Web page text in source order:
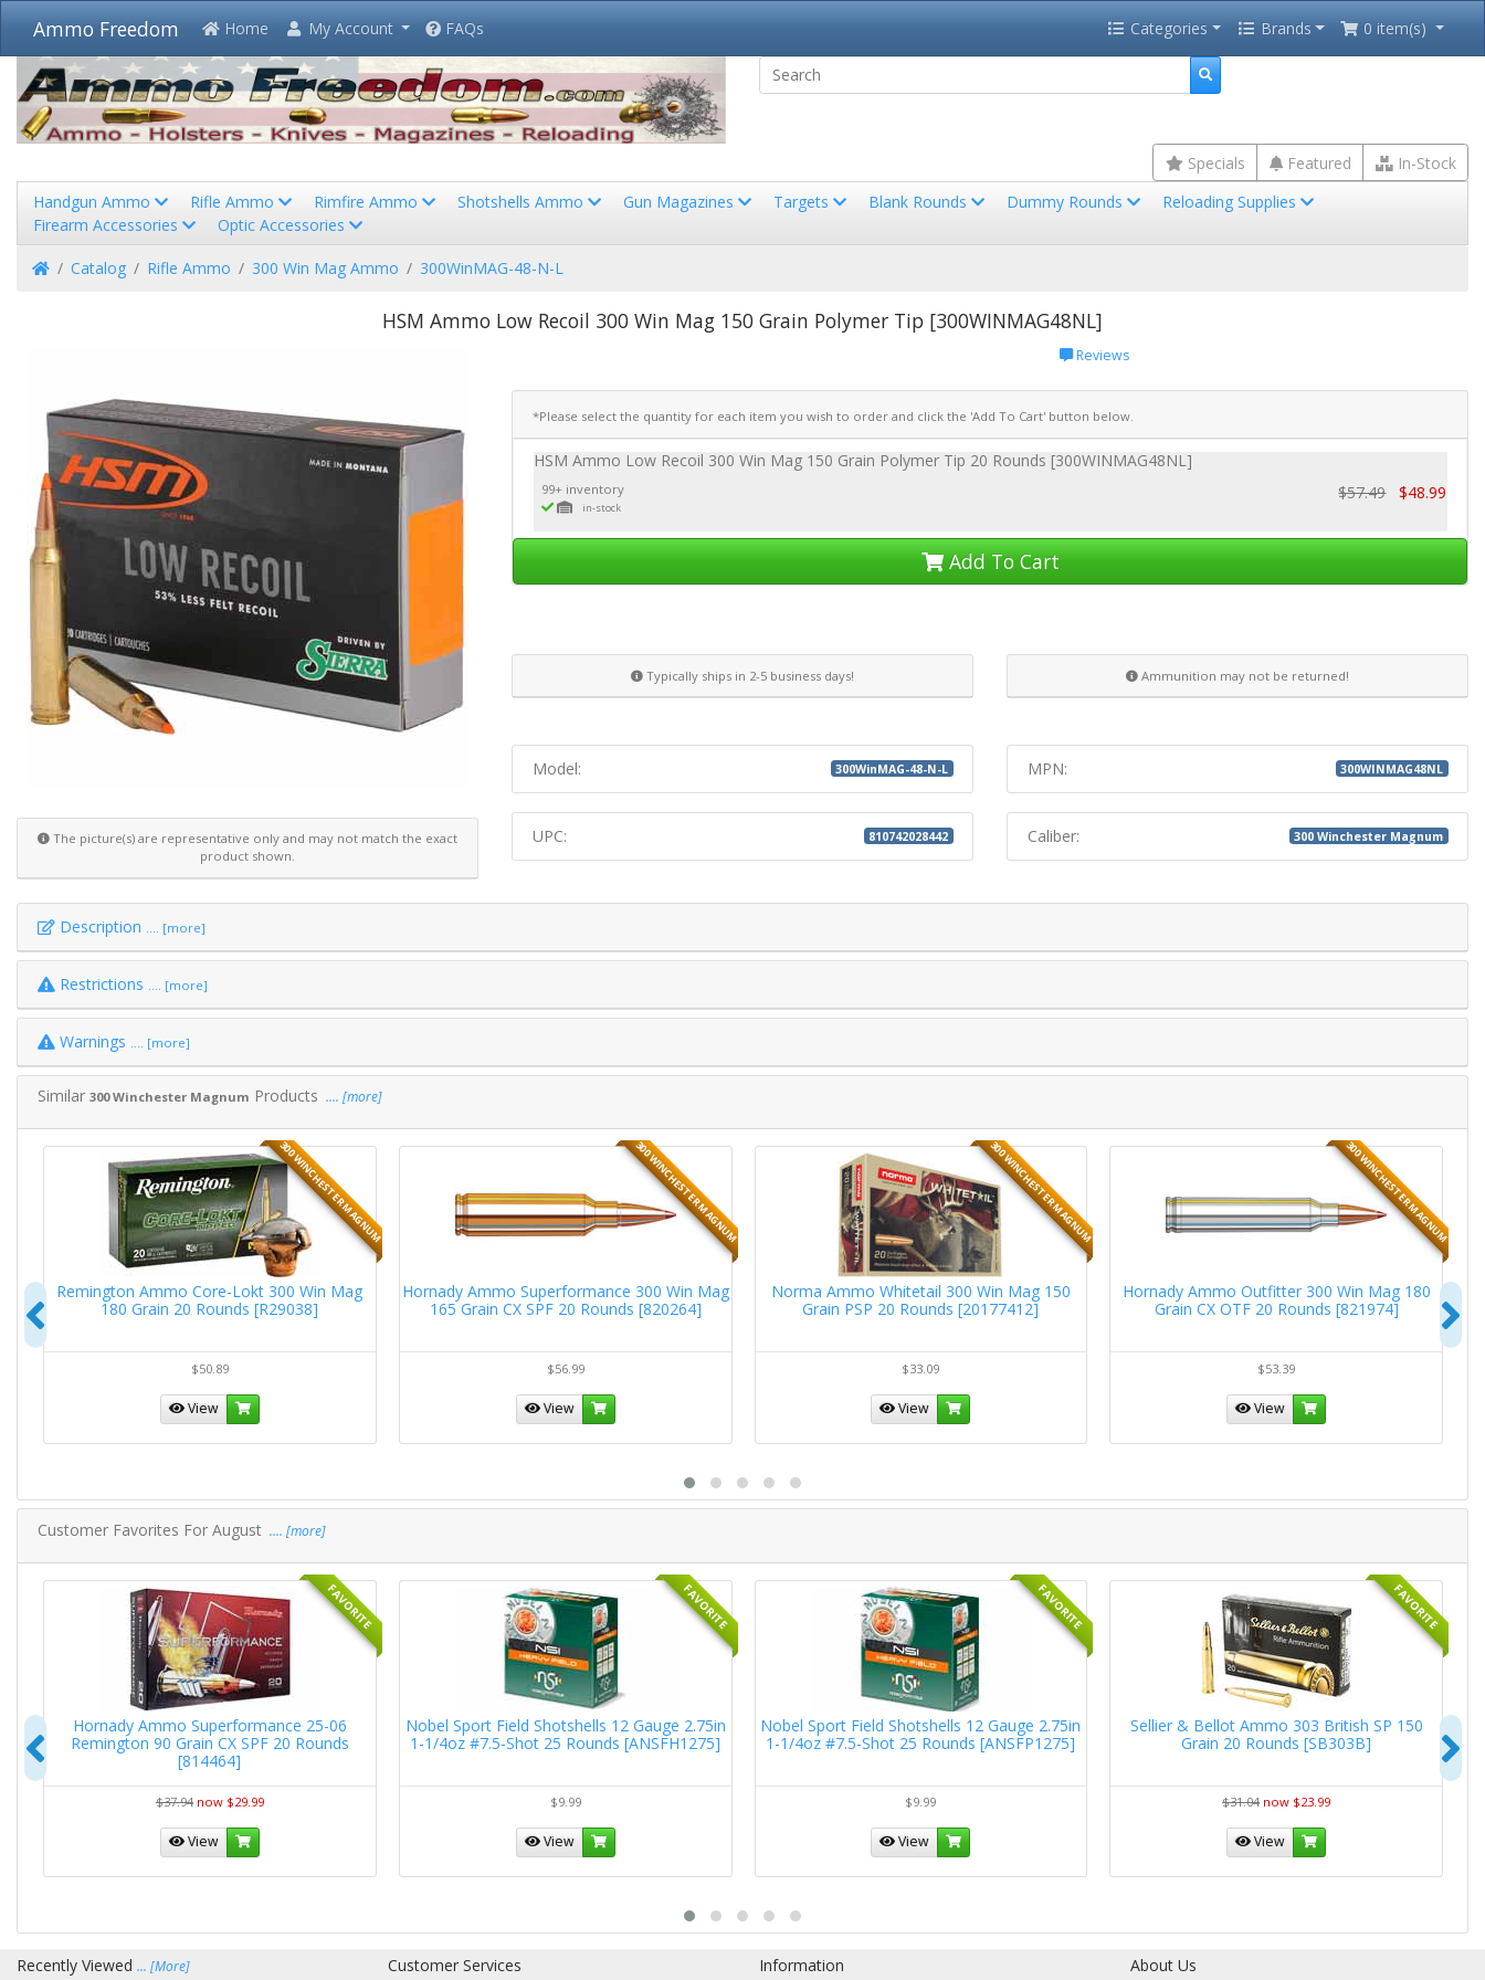
Ammo Freedom Home My Account FAQs Categories Brands 0 item(s)
Specials Featured
In-Stock
Handgun Ammo
Rifle Ammo Rimfire Ammo Shotshells Ammo Gun Magazines Targets Blank Rounds Dummy Rounds
Reloading Supplies
Firearm Accessories
Optic Accessories
HomeCatalog Rifle Ammo 300 Win Mag Ammo 300WinMAG-48-N-L
HSM Ammo Low Recoil 300 Win Mag 150 Grain Polymer Tip [300WINMAG48NL]
The picture(s) are representative only and may not match the exact
product shown.
Reviews
*Please select the quantity for each item you wish to order and click the 'Add To Cart' button below.
HSM Ammo Low Recoil 300 Win Mag 150 Grain Polymer Tip 20 Rounds [300WINMAG48NL]
99+ inventory
in-stock
$57.49 $48.99
Add To Cart
Typically ships in 2-5 business days! Ammunition may not be returned!
Model: 300WinMAG-48-N-L MPN: 300WINMAG48NL
UPC: 810742028442 Caliber: 300 Winchester Magnum
Description .... [more]
Restrictions .... [more]
Warnings .... [more]
Similar 300 Winchester Magnum Products .... [more]
300 WINCHESTER MAGNUM
Remington Ammo Core-Lokt 300 Win Mag
180 Grain 20 Rounds [R29038]
$50.89
View
300 WINCHESTER MAGNUM
Hornady Ammo Superformance 300 Win Mag
165 Grain CX SPF 20 Rounds [820264]
$56.99
View
300 WINCHESTER MAGNUM
Norma Ammo Whitetail 300 Win Mag 150
Grain PSP 20 Rounds [20177412]
$33.09
View
300 WINCHESTER MAGNUM
Hornady Ammo Outfitter 300 Win Mag 180
Grain CX OTF 20 Rounds [821974]
$53.39
View
Previous
Customer Favorites For August .... [more]
FAVORITE
Hornady Ammo Superformance 25-06
Remington 90 Grain CX SPF 20 Rounds
[814464]
$37.94 now $29.99
View
FAVORITE
Nobel Sport Field Shotshells 12 Gauge 2.75in
1-1/4oz #7.5-Shot 25 Rounds [ANSFH1275]
$9.99
View
FAVORITE
Nobel Sport Field Shotshells 12 Gauge 2.75in
1-1/4oz #7.5-Shot 25 Rounds [ANSFP1275]
$9.99
View
FAVORITE
Sellier & Bellot Ammo 303 British SP 150
Grain 20 Rounds [SB303B]
$31.04 now $23.99
View
Previous
Recently Viewed ... [More] Customer Services Information About Us